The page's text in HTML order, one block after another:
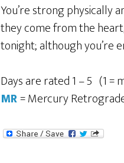
You’re strong physically
they come from the
tonight; although you’re
Days are rated 1 – 5 (1 =
MR= Mercury